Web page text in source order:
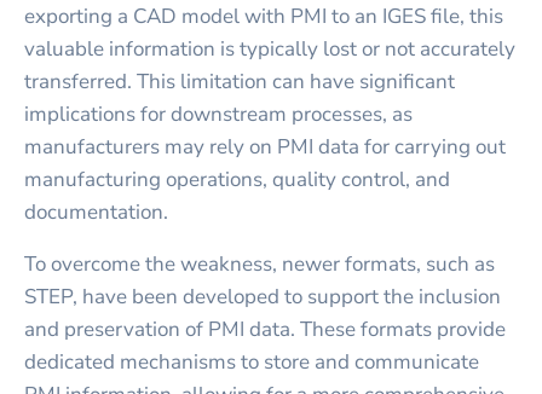
exporting a CAD model with PMI to an IGES file, this
valuable information is typically lost or not accurately
transferred. This limitation can have significant
implications for downstream processes, as
manufacturers may rely on PMI data for carrying out
manufacturing operations, quality control, and
documentation.
To overcome the weakness, newer formats, such as
STEP, have been developed to support the inclusion
and preservation of PMI data. These formats provide
dedicated mechanisms to store and communicate